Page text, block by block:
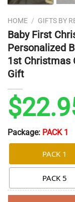
HOME / GIFTS BY
Baby First
Personalized
1st Christmas
Gift
$
Package: PACK 1
PACK 1
PACK 5